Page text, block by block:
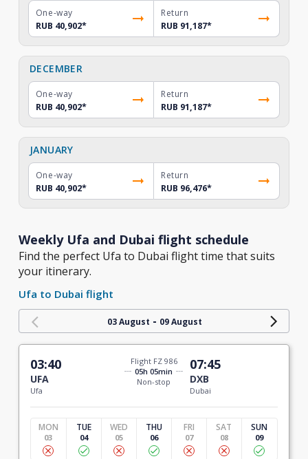
One-way
RUB 40,902*
Return
RUB 91,187*
DECEMBER
One-way
RUB 40,902*
Return
RUB 91,187*
JANUARY
One-way
RUB 40,902*
Return
RUB 96,476*
Weekly Ufa and Dubai flight schedule
Find the perfect Ufa to Dubai flight time that suits
your itinerary.
Ufa to Dubai flight
03 August - 09 August
03:40
UFA
Ufa
Flight FZ 986
05h 05min
Non-stop
07:45
DXB
Dubai
MON
03
TUE
04
WED
05
THU
06
FRI
07
SAT
08
SUN
09